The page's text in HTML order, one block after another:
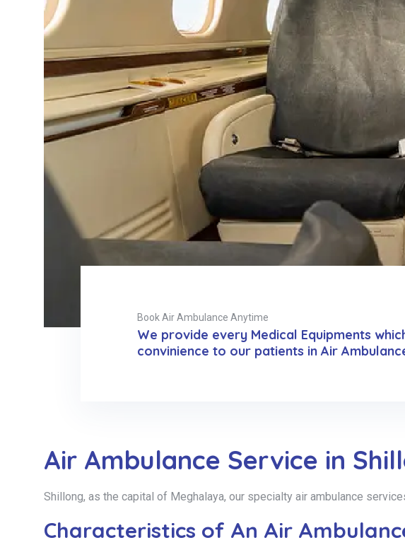
Book Air Ambulance Anytime
We provide every Medical Equipments
convinience to our patients in Air
Air Ambulance Service in
Shillong, as the capital of Meghalaya, our specialty air ambulance
Characteristics of An Air